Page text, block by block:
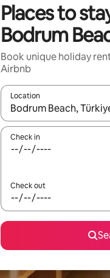
Places to
Bodrum
Book unique holiday
Airbnb
Location
When results are
Check in
Check out